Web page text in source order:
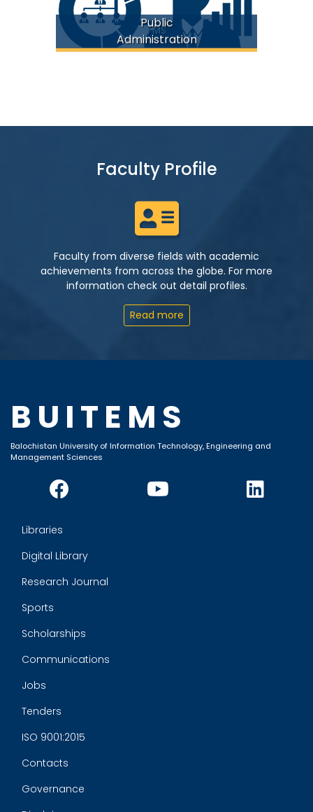
Public
Administration
FMS
Faculty Profile
Faculty from diverse fields with academic
achievements from across the globe. For more
information check out detail profiles.
Read more
BUITEMS
Balochistan University of Information Technology, Engineering and
Management Sciences
Libraries
Digital Library
Research Journal
Sports
Scholarships
Communications
Jobs
Tenders
ISO 9001:2015
Contacts
Governance